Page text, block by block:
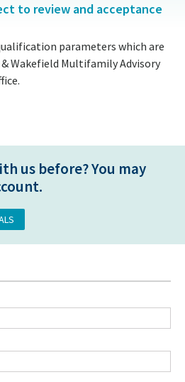
to review and acceptance
parameters which are
Wakefield Multifamily Advisory
us before? You may